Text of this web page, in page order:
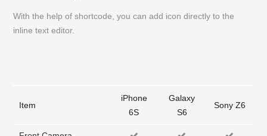
With the help of shortcode, you can add icon directly to the
inline text editor.
Item
iPhone
6S
Galaxy
S6
Sony Z6